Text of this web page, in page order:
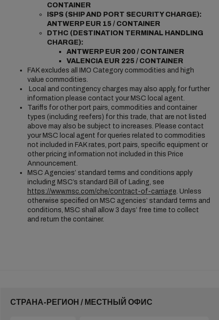
CONTAINER
ISPS (SHIP AND PORT SECURITY CHARGE):
ANTWERP EUR 15 / CONTAINER
DTHC (DESTINATION TERMINAL HANDLING
CHARGE):
ANTWERP EUR 200 / CONTAINER
VALENCIA EUR 225 / CONTAINER
FAK excludes all IMO Category commodities and high
value commodities.
Local and contingency charges may also apply, for further
information please contact your MSC local agent.
Tariffs for other port pairs, commodities and container
types (including reefers) for this trade, that are not listed
above may also be subject to increases. Please contact
your MSC local agent for queries related to commodities
not included in FAK rates, port pairs, specific equipment or
other pricing information not included in this Price
Announcement.
MSC Agencies’ standard terms and conditions apply
including MSC’s standard Bill of Lading, see
https://www.msc.com/che/contract-of-carriage. Unless
otherwise specified on MSC agencies’ standard terms and
conditions, MSC shall allow 3 days’ free time to collect
and return the container.
СТРАНА-РЕГИОН / МЕСТНЫЙ ОФИС